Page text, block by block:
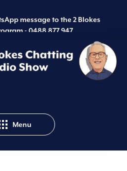
message to the 2 Blokes
- 0488 877 947
Menu